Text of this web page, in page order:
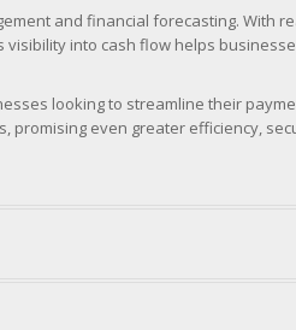
and financial forecasting. With
into cash flow helps
looking to streamline their
even greater efficiency,